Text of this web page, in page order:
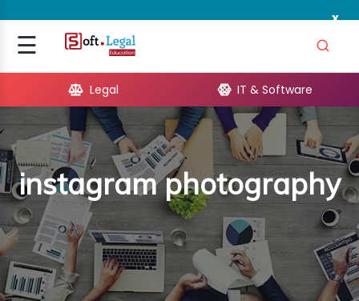
x
☰Signup
Legal IT & Software
instagram photography